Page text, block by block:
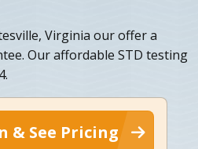
Virginia our offer a
Our affordable STD testing
& See Pricing